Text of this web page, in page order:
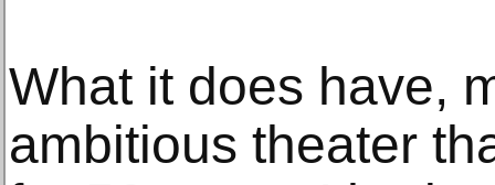
What it does have,
ambitious theater